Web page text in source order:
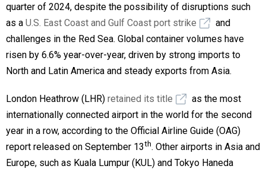
quarter of 2024, despite the possibility of disruptions such
as a U.S. East Coast and Gulf Coast port strike
and
challenges in the Red Sea. Global container volumes have
risen by 6.6% year-over-year, driven by strong imports to
North and Latin America and steady exports from Asia.
London Heathrow (LHR) retained its title
as the most
internationally connected airport in the world for the second
year in a row, according to the Official Airline Guide (OAG)
report released on September 13th. Other airports in Asia and
Europe, such as Kuala Lumpur (KUL) and Tokyo Haneda